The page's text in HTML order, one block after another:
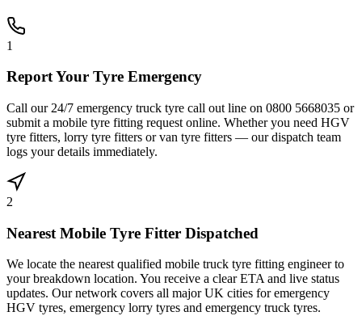
1
Report Your Tyre Emergency
Call our 24/7 emergency truck tyre call out line on 0800 5668035 or
submit a mobile tyre fitting request online. Whether you need HGV
tyre fitters, lorry tyre fitters or van tyre fitters — our dispatch team
logs your details immediately.
2
Nearest Mobile Tyre Fitter Dispatched
We locate the nearest qualified mobile truck tyre fitting engineer to
your breakdown location. You receive a clear ETA and live status
updates. Our network covers all major UK cities for emergency
HGV tyres, emergency lorry tyres and emergency truck tyres.